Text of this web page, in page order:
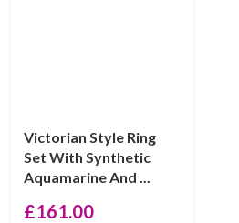
Victorian Style Ring
Set With Synthetic
Aquamarine And ...
£161.00